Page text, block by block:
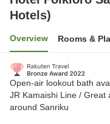
Hotels)
Overview Rooms &
Open-air lookout bath
JR Kamaishi Line / Great
around Sanriku